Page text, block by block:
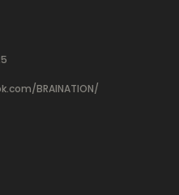
BRAINATION/